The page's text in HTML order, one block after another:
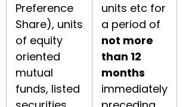
Preference
Share), units
of equity
oriented
mutual
funds, listed
units etc for
a period of
not more
than 12
months
immediately